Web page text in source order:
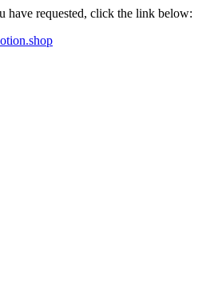
have requested, click the link below: